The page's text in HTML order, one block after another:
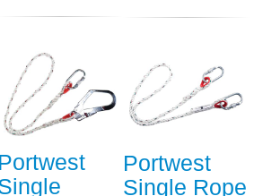
Portwest
Portwest
Single Rope